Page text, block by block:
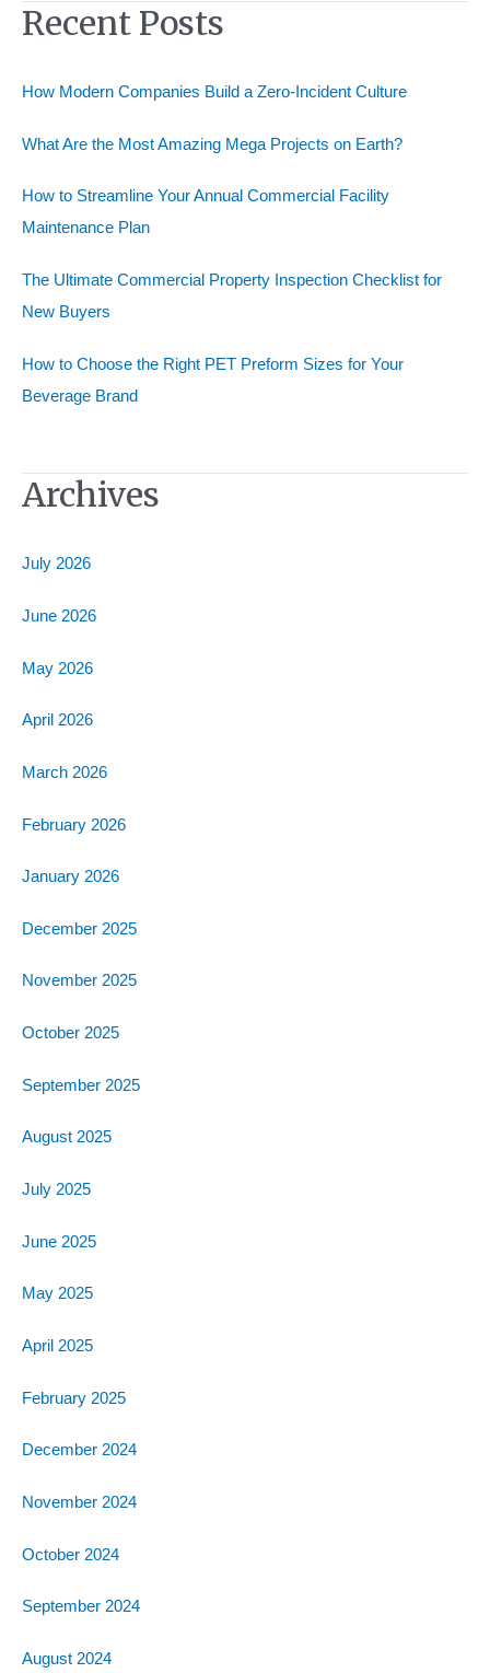
r
o
:
Recent Posts
How Modern Companies Build a Zero-Incident Culture
What Are the Most Amazing Mega Projects on Earth?
How to Streamline Your Annual Commercial Facility
Maintenance Plan
The Ultimate Commercial Property Inspection Checklist for
New Buyers
How to Choose the Right PET Preform Sizes for Your
Beverage Brand
Archives
July 2026
June 2026
May 2026
April 2026
March 2026
February 2026
January 2026
December 2025
November 2025
October 2025
September 2025
August 2025
July 2025
June 2025
May 2025
April 2025
February 2025
December 2024
November 2024
October 2024
September 2024
August 2024